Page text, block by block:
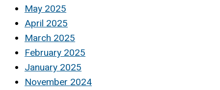
May 2025
April 2025
March 2025
February 2025
January 2025
November 2024